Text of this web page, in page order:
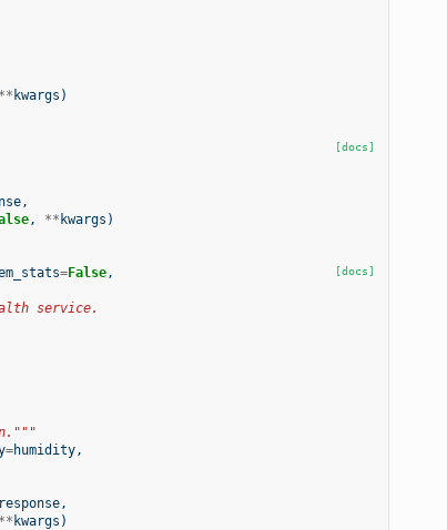
** kwargs )
[docs]
,
, ** kwargs )
[docs]
=False,
service.
=humidity,
,
** kwargs )